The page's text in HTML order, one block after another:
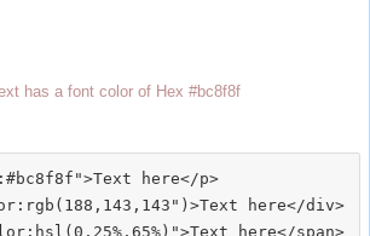
has a font color of Hex #bc8f8f
here</p>
here</div>